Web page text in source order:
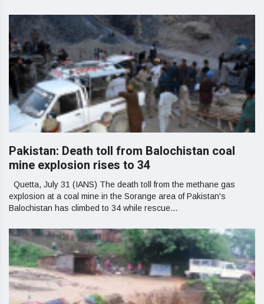
Pakistan: Death toll from Balochistan coal
mine explosion rises to 34
Quetta, July 31 (IANS) The death toll from the methane gas
explosion at a coal mine in the Sorange area of Pakistan's
Balochistan has climbed to 34 while rescue...